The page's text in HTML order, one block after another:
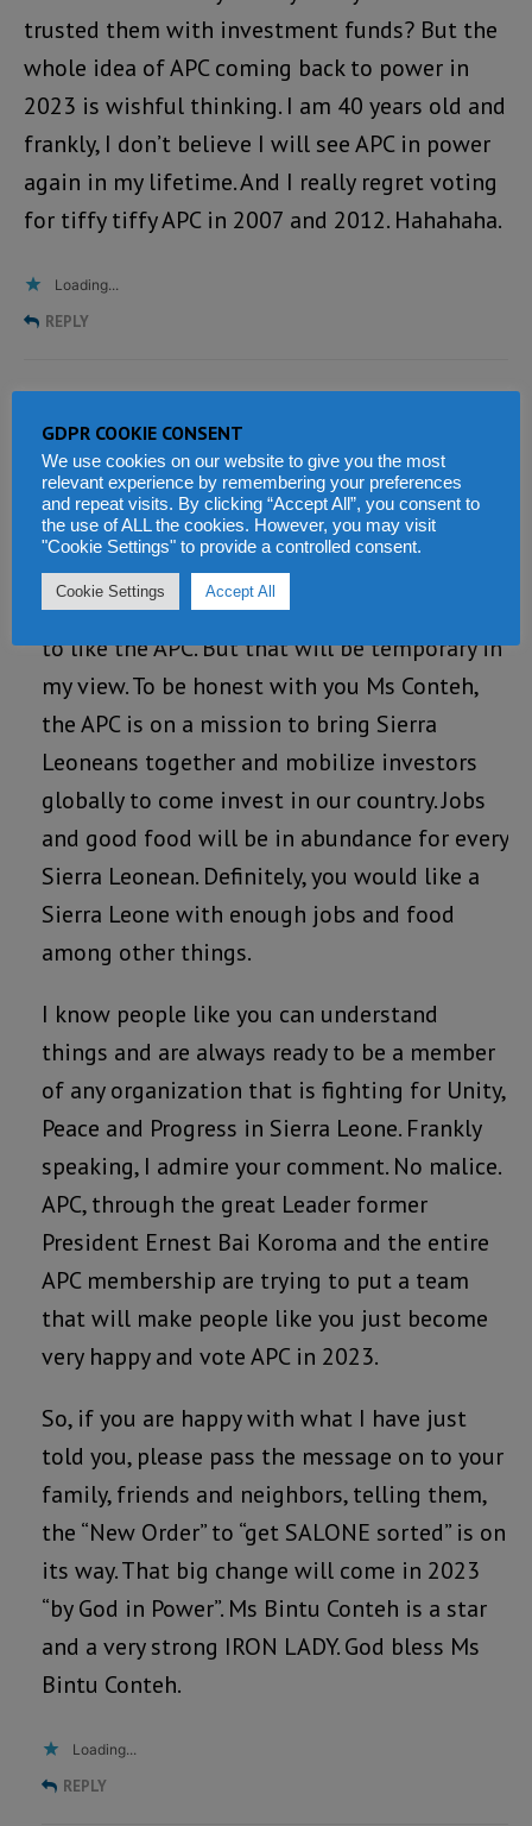
trusted them with investment funds? But the
whole idea of APC coming back to power in
2023 is wishful thinking. I am 40 years old and
frankly, I don’t believe I will see APC in power
again in my lifetime. And I really regret voting
for tiffy tiffy APC in 2007 and 2012. Hahahaha.
Loading...
REPLY
MARCH 15, 2020 AT 8:05 PM
Thank you very much Ms Bintu Conteh for
your views which I respect and appreciate.
There are times even in life, when things are
rough. I can understand why you don’t tend
to like the APC. But that will be temporary in
my view. To be honest with you Ms Conteh,
the APC is on a mission to bring Sierra
Leoneans together and mobilize investors
globally to come invest in our country. Jobs
and good food will be in abundance for every
Sierra Leonean. Definitely, you would like a
Sierra Leone with enough jobs and food
among other things.
I know people like you can understand
things and are always ready to be a member
of any organization that is fighting for Unity,
Peace and Progress in Sierra Leone. Frankly
speaking, I admire your comment. No malice.
APC, through the great Leader former
President Ernest Bai Koroma and the entire
APC membership are trying to put a team
that will make people like you just become
very happy and vote APC in 2023.
So, if you are happy with what I have just
told you, please pass the message on to your
family, friends and neighbors, telling them,
the “New Order” to “get SALONE sorted” is on
its way. That big change will come in 2023
“by God in Power”. Ms Bintu Conteh is a star
and a very strong IRON LADY. God bless Ms
Bintu Conteh.
Loading...
REPLY
GDPR COOKIE CONSENT
We use cookies on our website to give you the most
relevant experience by remembering your preferences
and repeat visits. By clicking “Accept All”, you consent to
the use of ALL the cookies. However, you may visit
"Cookie Settings" to provide a controlled consent.
Cookie Settings Accept All